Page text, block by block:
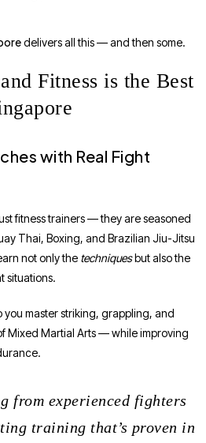
delivers all this — and then some.
Fitness is the Best
with Real Fight
fitness trainers — they are seasoned
Thai, Boxing, and Brazilian Jiu-Jitsu
not only the techniquesbut also the
situations.
you master striking, grappling, and
Mixed Martial Arts — while improving
from experienced fighters
training that’s proven in